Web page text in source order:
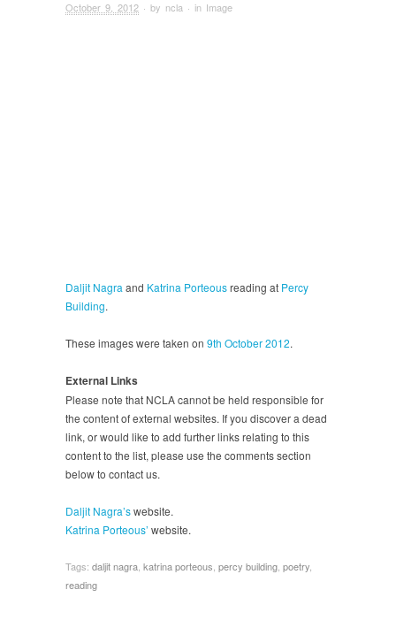
October 9, 2012 · by ncla · in Image
Daljit Nagra and Katrina Porteousreading at Percy
Building.
These images were taken on 9th October 2012.
External Links
Please note that NCLA cannot be held responsible for
the content of external websites. If you discover a dead
link, or would like to add further links relating to this
content to the list, please use the comments section
below to contact us.
Daljit Nagra’swebsite.
Katrina Porteous’ website.
Tags: daljit nagra katrina porteous percy building poetry
reading